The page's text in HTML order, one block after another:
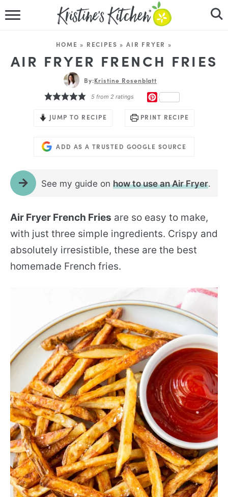
RECIPES
DINNER IDEAS
HOME » RECIPES » AIR FRYER »
AIR FRYER FRENCH FRIES
By:Kristine Rosenblatt
5 from2 ratings
JUMP TO RECIPE PRINT RECIPE
ADD AS A TRUSTED GOOGLE SOURCE
See my guide on how to use an Air Fryer.
Air Fryer French Fries are so easy to make,
with just three simple ingredients. Crispy and
absolutely irresistible, these are the best
homemade French fries.